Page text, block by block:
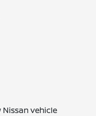
Nissan vehicle